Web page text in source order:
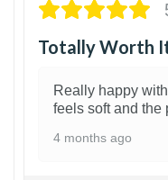
Totally Worth
Really happy
feels soft and the
4 months ago